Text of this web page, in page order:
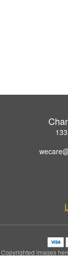
Copyrighted images